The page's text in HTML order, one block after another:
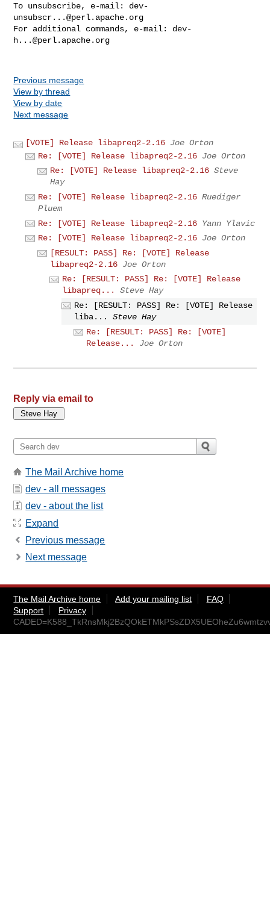
To unsubscribe, e-mail: dev-
unsubscr...@perl.apache.org
For additional commands, e-mail: dev-
h...@perl.apache.org
Previous message
View by thread
View by date
Next message
[VOTE] Release libapreq2-2.16 Joe Orton
Re: [VOTE] Release libapreq2-2.16 Joe Orton
Re: [VOTE] Release libapreq2-2.16 Steve
Hay
Re: [VOTE] Release libapreq2-2.16 Ruediger
Pluem
Re: [VOTE] Release libapreq2-2.16 Yann Ylavic
Re: [VOTE] Release libapreq2-2.16 Joe Orton
[RESULT: PASS] Re: [VOTE] Release
libapreq2-2.16 Joe Orton
Re: [RESULT: PASS] Re: [VOTE] Release
libapreq...
Steve Hay
Re: [RESULT: PASS] Re: [VOTE] Release
liba...
Steve Hay
Re: [RESULT: PASS] Re: [VOTE]
Release...
Joe Orton
Reply via email to
The Mail Archive home
dev - all messages
dev - about the list
Expand
Previous message
Next message
The Mail Archive home Add your mailing list
FAQ
Support
Privacy